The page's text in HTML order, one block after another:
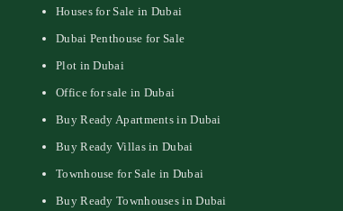
Houses for Sale in Dubai
Dubai Penthouse for Sale
Plot in Dubai
Office for sale in Dubai
Buy Ready Apartments in Dubai
Buy Ready Villas in Dubai
Townhouse for Sale in Dubai
Buy Ready Townhouses in Dubai